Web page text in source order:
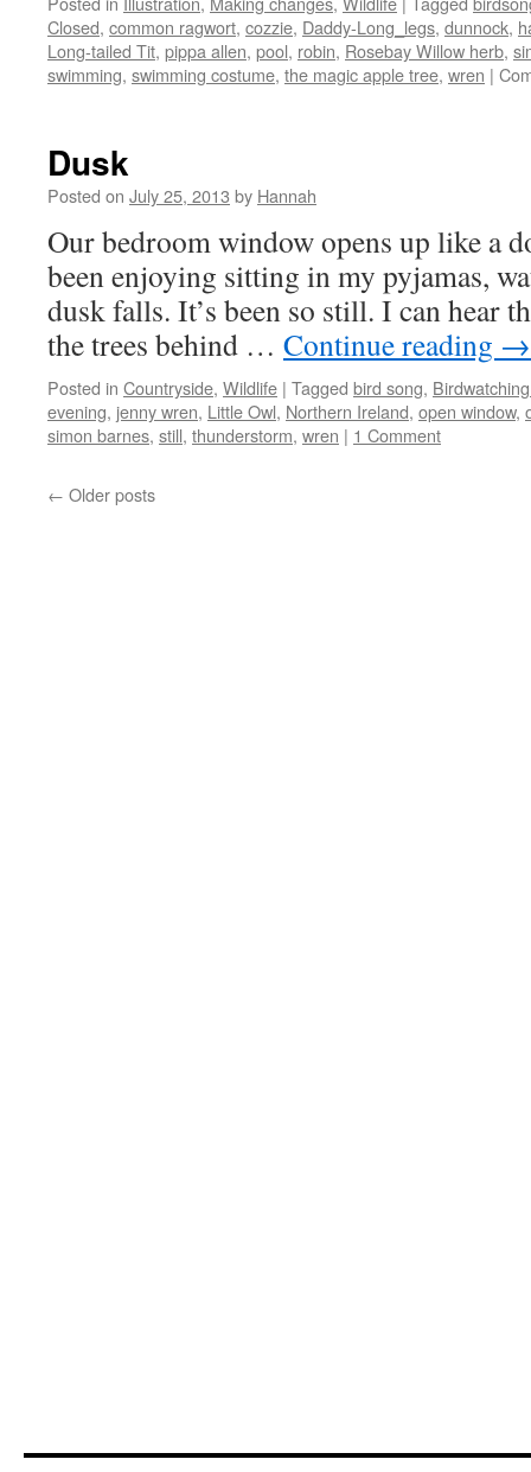
Closed, common ragwort, cozzie, Daddy-Long_legs, dunnock,
Long-tailed Tit, pippa allen, pool, robin, Rosebay Willow herb,
swimming, swimming costume, the magic apple tree, wren |
Dusk
Posted on July 25, 2013 by Hannah
Our bedroom window opens up like a
been enjoying sitting in my pyjamas,
dusk falls. It’s been so still. I can hear
the trees behind … Continue reading →
Posted in Countryside, Wildlife | Tagged bird song,
evening, jenny wren, Little Owl, Northern Ireland, open window,
simon barnes, still, thunderstorm, wren | 1 Comment
← Older posts